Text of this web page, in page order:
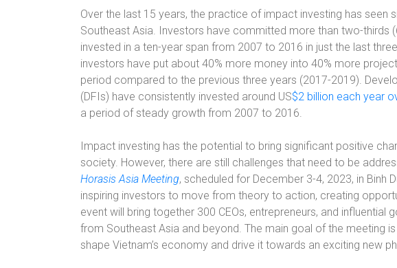
Over the last 15 years, the practice of impact investing has seen
Southeast Asia. Investors have committed more than two-thirds
invested in a ten-year span from 2007 to 2016 in just the last
investors have put about 40% more money into 40% more
period compared to the previous three years (2017-2019).
(DFIs) have consistently invested around US$2 billion each year
a period of steady growth from 2007 to 2016.
Impact investing has the potential to bring significant positive
society. However, there are still challenges that need to be
Horasis Asia Meeting, scheduled for December 3-4, 2023, in Binh
inspiring investors to move from theory to action, creating
event will bring together 300 CEOs, entrepreneurs, and influential
from Southeast Asia and beyond. The main goal of the meeting
shape Vietnam’s economy and drive it towards an exciting new